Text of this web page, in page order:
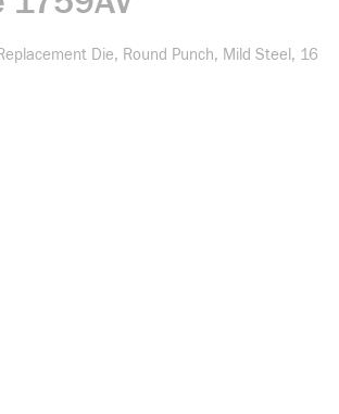
Die, Round Punch, Mild Steel, 16